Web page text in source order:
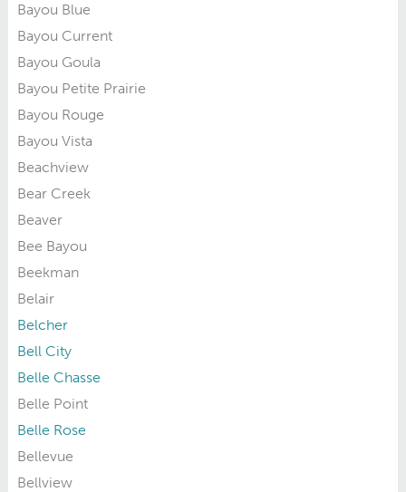
Bayou Blue
Bayou Current
Bayou Goula
Bayou Petite Prairie
Bayou Rouge
Bayou Vista
Beachview
Bear Creek
Beaver
Bee Bayou
Beekman
Belair
Belcher
Bell City
Belle Chasse
Belle Point
Belle Rose
Bellevue
Bellview